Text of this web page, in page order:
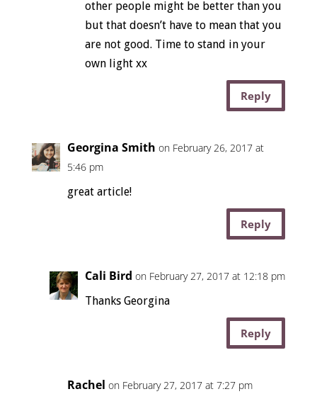
other people might be better than you
but that doesn’t have to mean that you
are not good. Time to stand in your
own light xx
Reply
Georgina Smith on February 26, 2017 at
5:46 pm
great article!
Reply
Cali Bird on February 27, 2017 at 12:18 pm
Thanks Georgina
Reply
Rachel on February 27, 2017 at 7:27 pm